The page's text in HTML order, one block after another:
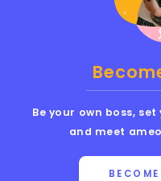
Be your own boss,
and meet